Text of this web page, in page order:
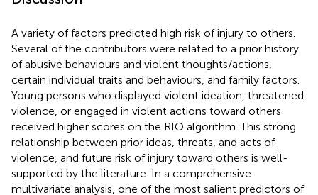
A variety of factors predicted high risk of injury to others.
Several of the contributors were related to a prior history
of abusive behaviours and violent thoughts/actions,
certain individual traits and behaviours, and family factors.
Young persons who displayed violent ideation, threatened
violence, or engaged in violent actions toward others
received higher scores on the RIO algorithm. This strong
relationship between prior ideas, threats, and acts of
violence, and future risk of injury toward others is well-
supported by the literature. In a comprehensive
multivariate analysis, one of the most salient predictors of